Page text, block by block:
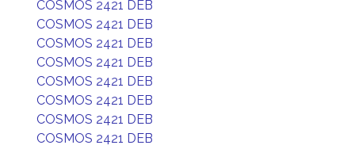
COSMOS 2421 DEB
COSMOS 2421 DEB
COSMOS 2421 DEB
COSMOS 2421 DEB
COSMOS 2421 DEB
COSMOS 2421 DEB
COSMOS 2421 DEB
COSMOS 2421 DEB